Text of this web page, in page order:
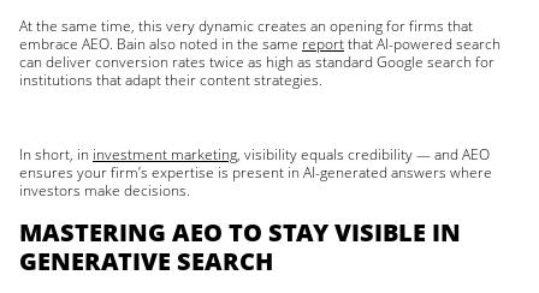
At the same time, this very dynamic creates an opening for firms that
embrace AEO. Bain also noted in the same reportthat AI-powered search
can deliver conversion rates twice as high as standard Google search for
institutions that adapt their content strategies.
In short, in investment marketing, visibility equals credibility — and AEO
ensures your firm’s expertise is present in AI-generated answers where
investors make decisions.
MASTERING AEO TO STAY VISIBLE IN
GENERATIVE SEARCH